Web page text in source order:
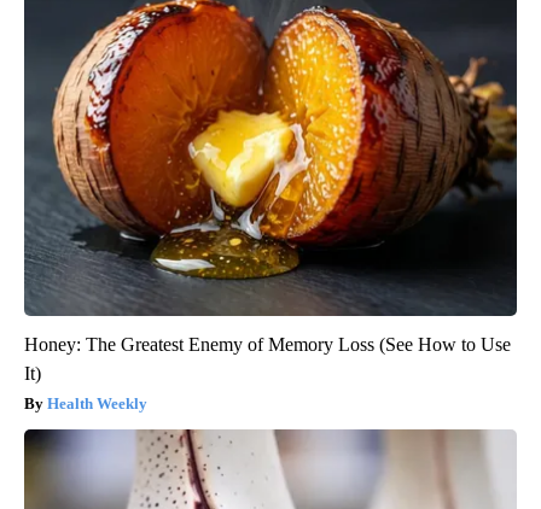
Honey: The Greatest Enemy of Memory Loss (See How to Use
It)
Health Weekly